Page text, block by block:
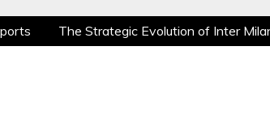
The Strategic Evolution of Inter Milan:
is a True Sport